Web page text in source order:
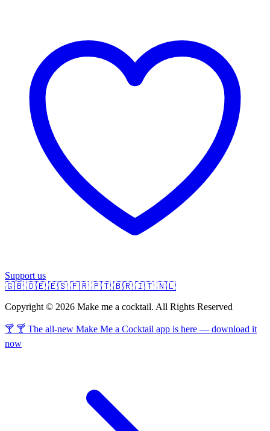
Support us
🇬🇧 🇩🇪 🇪🇸 🇫🇷 🇵🇹 🇧🇷 🇮🇹 🇳🇱
Copyright © 2026 Make me a cocktail. All Rights Reserved
🍸 🍸 The all-new Make Me a Cocktail app is here — download it
now